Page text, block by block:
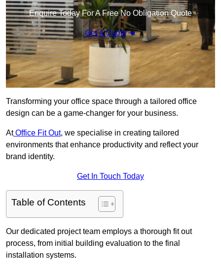
Enquire Today For A Free No Obligation Quote
Get a Quote
Transforming your office space through a tailored office
design can be a game-changer for your business.
AtOffice Fit Out, we specialise in creating tailored
environments that enhance productivity and reflect your
brand identity.
Get In Touch Today
Table of Contents
Our dedicated project team employs a thorough fit out
process, from initial building evaluation to the final
installation systems.